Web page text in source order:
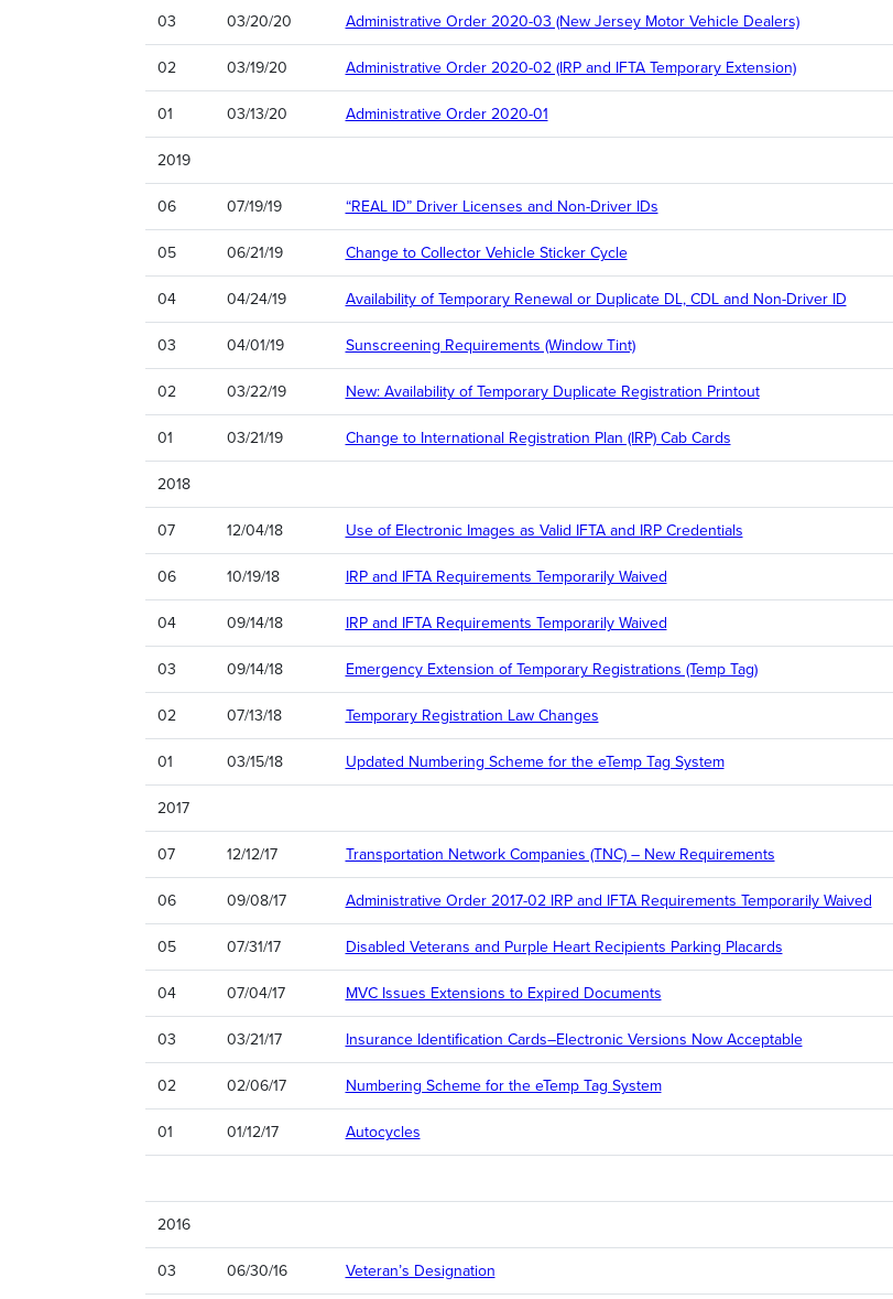
03 03/20/20 Administrative Order 2020-03 (New Jersey Motor Vehicle Dealers)
02 03/19/20 Administrative Order 2020-02 (IRP and IFTA Temporary Extension)
01 03/13/20 Administrative Order 2020-01
2019
06 07/19/19 “REAL ID” Driver Licenses and Non-Driver IDs
05 06/21/19 Change to Collector Vehicle Sticker Cycle
04 04/24/19 Availability of Temporary Renewal or Duplicate DL, CDL and Non-Driver ID
03 04/01/19 Sunscreening Requirements (Window Tint)
02 03/22/19 New: Availability of Temporary Duplicate Registration Printout
01 03/21/19 Change to International Registration Plan (IRP) Cab Cards
2018
07 12/04/18 Use of Electronic Images as Valid IFTA and IRP Credentials
06 10/19/18 IRP and IFTA Requirements Temporarily Waived
04 09/14/18 IRP and IFTA Requirements Temporarily Waived
03 09/14/18 Emergency Extension of Temporary Registrations (Temp Tag)
02 07/13/18 Temporary Registration Law Changes
01 03/15/18 Updated Numbering Scheme for the eTemp Tag System
2017
07 12/12/17 Transportation Network Companies (TNC) – New Requirements
06 09/08/17 Administrative Order 2017-02 IRP and IFTA Requirements Temporarily Waived
05 07/31/17 Disabled Veterans and Purple Heart Recipients Parking Placards
04 07/04/17 MVC Issues Extensions to Expired Documents
03 03/21/17 Insurance Identification Cards–Electronic Versions Now Acceptable
02 02/06/17 Numbering Scheme for the eTemp Tag System
01 01/12/17 Autocycles
2016
03 06/30/16 Veteran’s Designation